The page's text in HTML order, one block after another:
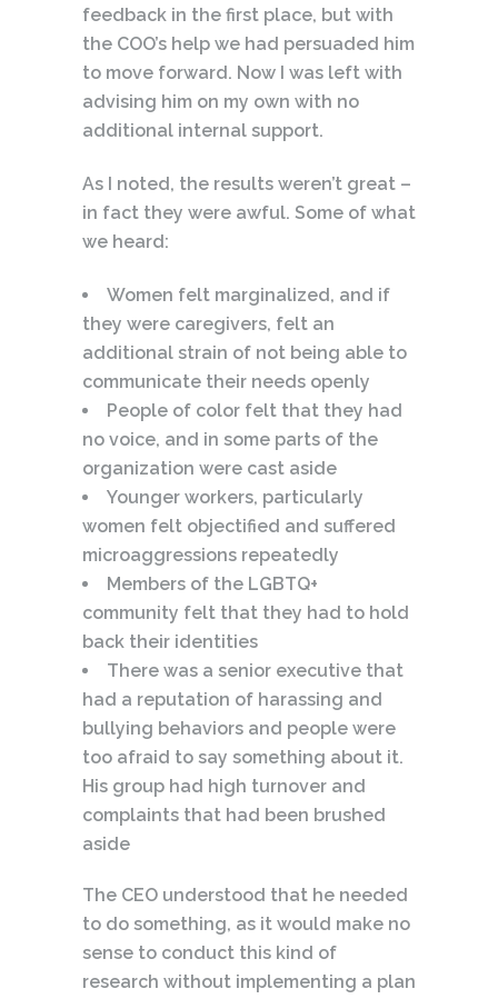
feedback in the first place, but with
the COO’s help we had persuaded him
to move forward. Now I was left with
advising him on my own with no
additional internal support.
As I noted, the results weren’t great –
in fact they were awful. Some of what
we heard:
Women felt marginalized, and if
they were caregivers, felt an
additional strain of not being able to
communicate their needs openly
People of color felt that they had
no voice, and in some parts of the
organization were cast aside
Younger workers, particularly
women felt objectified and suffered
microaggressions repeatedly
Members of the LGBTQ+
community felt that they had to hold
back their identities
There was a senior executive that
had a reputation of harassing and
bullying behaviors and people were
too afraid to say something about it.
His group had high turnover and
complaints that had been brushed
aside
The CEO understood that he needed
to do something, as it would make no
sense to conduct this kind of
research without implementing a plan